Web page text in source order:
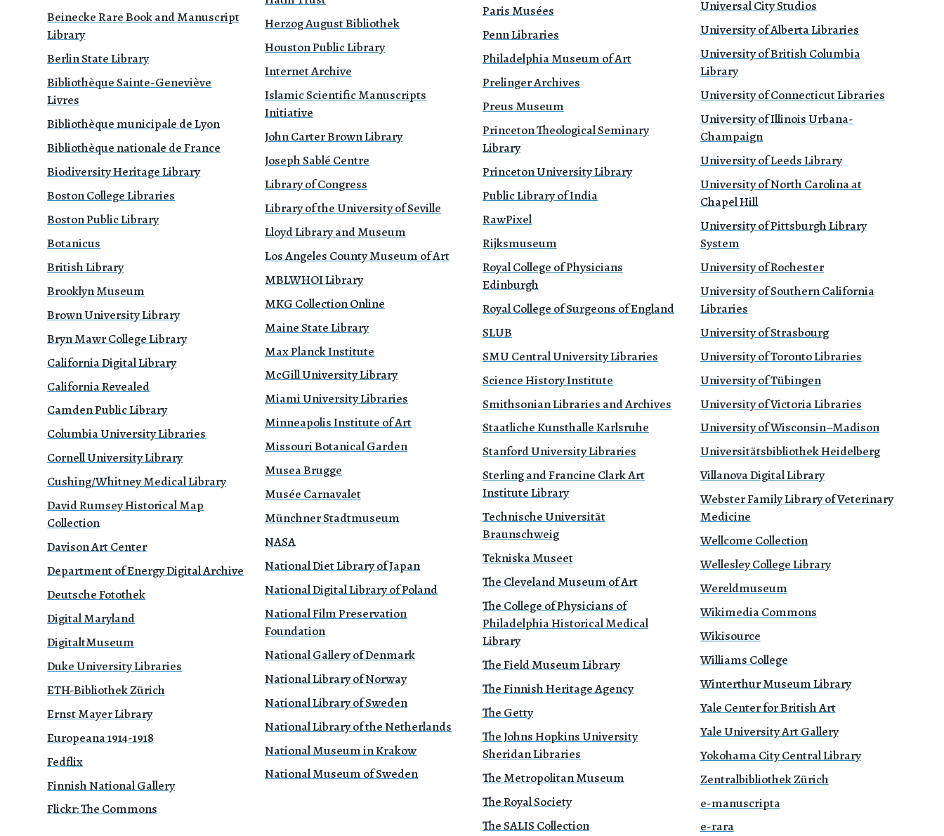
Beinecke Rare Book and Manuscript
Library
Berlin State Library
Bibliothèque Sainte-Geneviève
Livres
Bibliothèque municipale de Lyon
Bibliothèque nationale de France
Biodiversity Heritage Library
Boston College Libraries
Boston Public Library
Botanicus
British Library
Brooklyn Museum
Brown University Library
Bryn Mawr College Library
California Digital Library
California Revealed
Camden Public Library
Columbia University Libraries
Cornell University Library
Cushing/Whitney Medical Library
David Rumsey Historical Map
Collection
Davison Art Center
Department of Energy Digital Archive
Deutsche Fotothek
Digital Maryland
DigitaltMuseum
Duke University Libraries
ETH-Bibliothek Zürich
Ernst Mayer Library
Europeana 1914-1918
Fedflix
Finnish National Gallery
Flickr: The Commons
Herzog August Bibliothek
Houston Public Library
Internet Archive
Islamic Scientific Manuscripts
Initiative
John Carter Brown Library
Joseph Sablé Centre
Library of Congress
Library of the University of Seville
Lloyd Library and Museum
Los Angeles County Museum of Art
MBLWHOI Library
MKG Collection Online
Maine State Library
Max Planck Institute
McGill University Library
Miami University Libraries
Minneapolis Institute of Art
Missouri Botanical Garden
Musea Brugge
Musée Carnavalet
Münchner Stadtmuseum
NASA
National Diet Library of Japan
National Digital Library of Poland
National Film Preservation
Foundation
National Gallery of Denmark
National Library of Norway
National Library of Sweden
National Library of the Netherlands
National Museum in Krakow
National Museum of Sweden
Paris Musées
Penn Libraries
Philadelphia Museum of Art
Prelinger Archives
Preus Museum
Princeton Theological Seminary
Library
Princeton University Library
Public Library of India
RawPixel
Rijksmuseum
Royal College of Physicians
Edinburgh
Royal College of Surgeons of England
SLUB
SMU Central University Libraries
Science History Institute
Smithsonian Libraries and Archives
Staatliche Kunsthalle Karlsruhe
Stanford University Libraries
Sterling and Francine Clark Art
Institute Library
Technische Universität
Braunschweig
Tekniska Museet
The Cleveland Museum of Art
The College of Physicians of
Philadelphia Historical Medical
Library
The Field Museum Library
The Finnish Heritage Agency
The Getty
The Johns Hopkins University
Sheridan Libraries
The Metropolitan Museum
The Royal Society
The SALIS Collection
Universal City Studios
University of Alberta Libraries
University of British Columbia
Library
University of Connecticut Libraries
University of Illinois Urbana-
Champaign
University of Leeds Library
University of North Carolina at
Chapel Hill
University of Pittsburgh Library
System
University of Rochester
University of Southern California
Libraries
University of Strasbourg
University of Toronto Libraries
University of Tübingen
University of Victoria Libraries
University of Wisconsin–Madison
Universitätsbibliothek Heidelberg
Villanova Digital Library
Webster Family Library of Veterinary
Medicine
Wellcome Collection
Wellesley College Library
Wereldmuseum
Wikimedia Commons
Wikisource
Williams College
Winterthur Museum Library
Yale Center for British Art
Yale University Art Gallery
Yokohama City Central Library
Zentralbibliothek Zürich
e-manuscripta
e-rara